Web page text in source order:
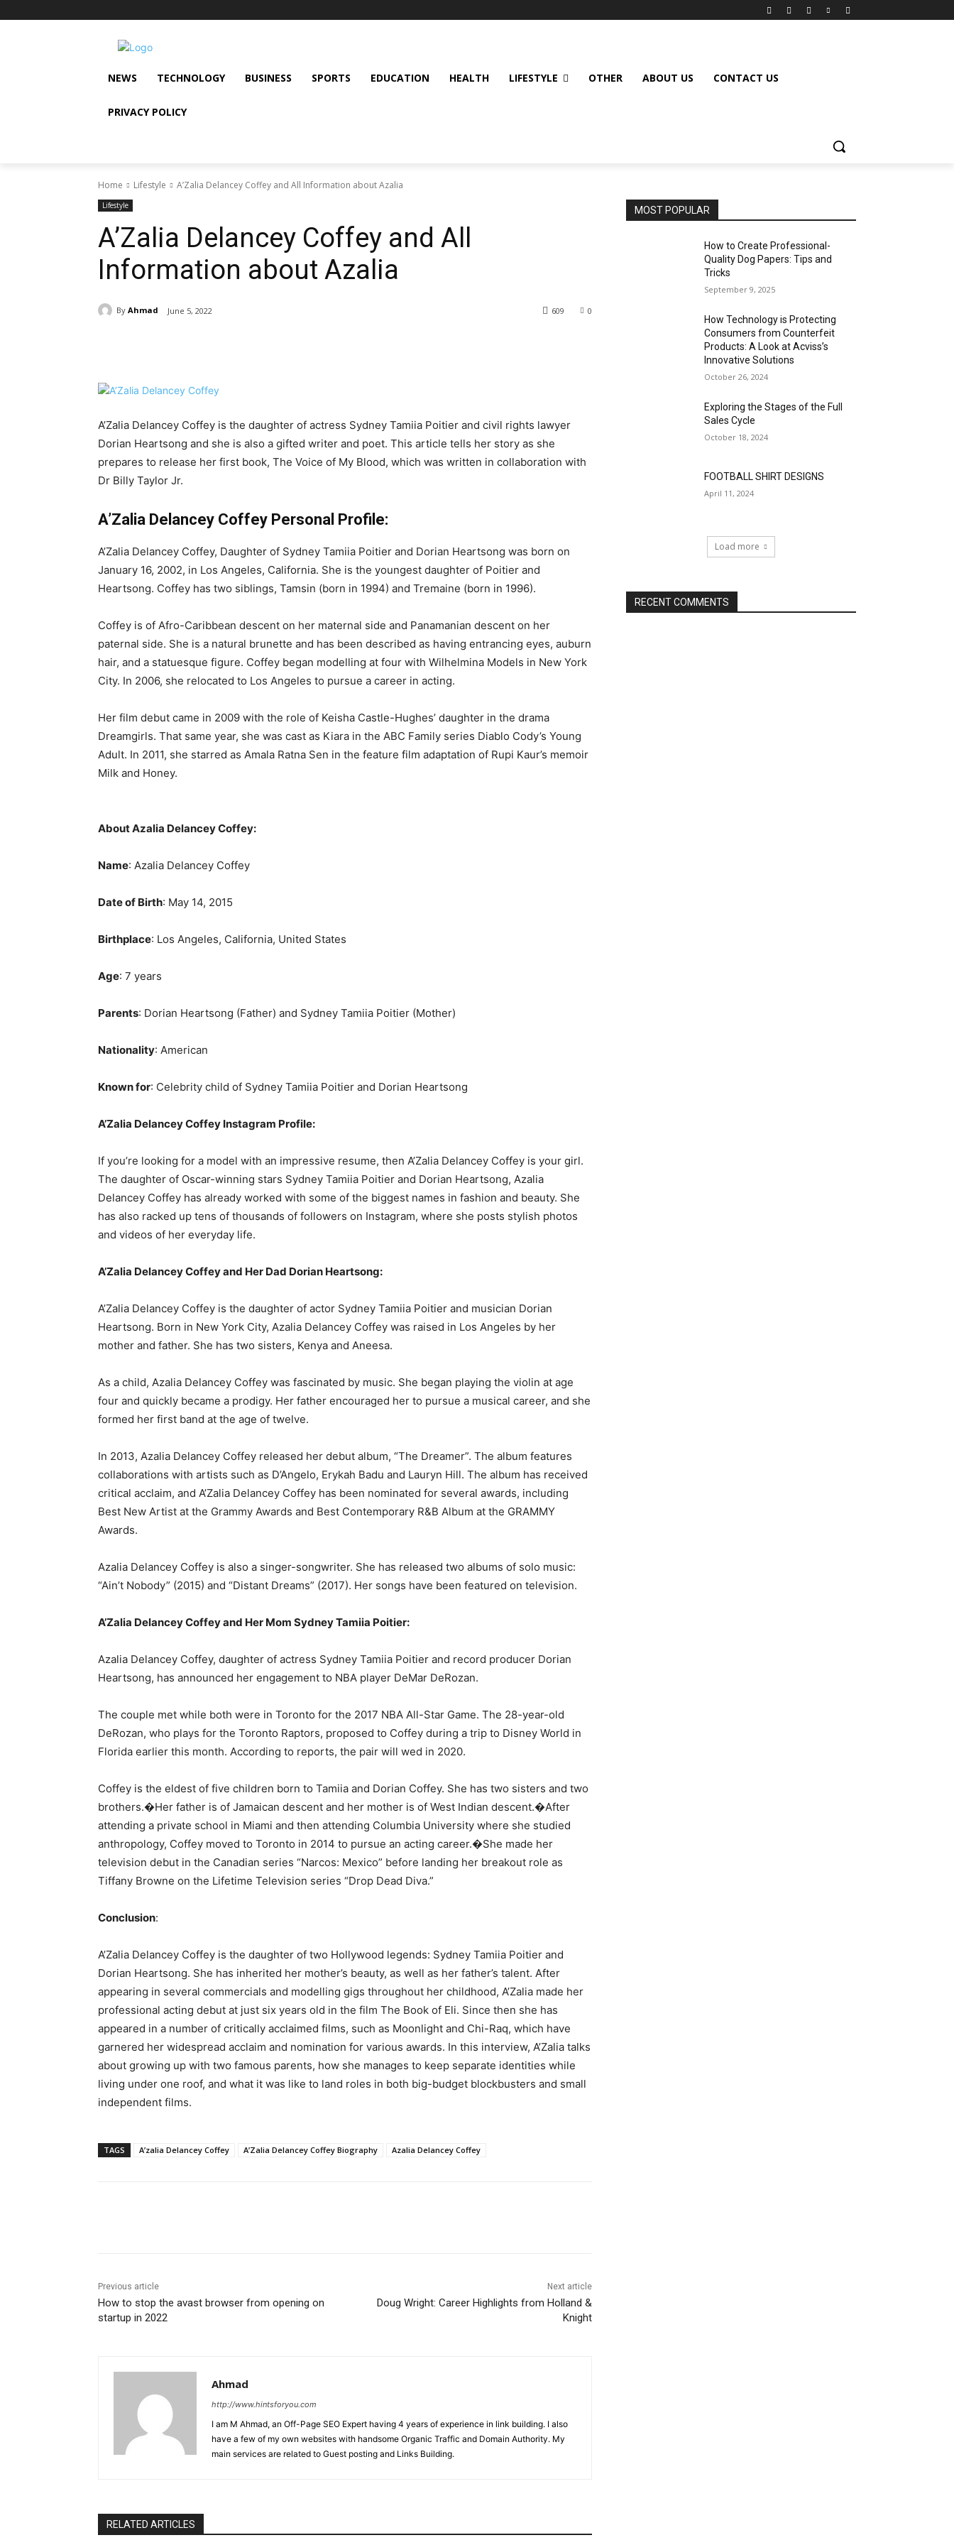
NEWS TECHNOLOGY BUSINESS SPORTS EDUCATION HEALTH LIFESTYLE OTHER ABOUT US CONTACT US
PRIVACY POLICY
Home Lifestyle A’Zalia Delancey Coffey and All Information about Azalia
Lifestyle
A’Zalia Delancey Coffey and All
Information about Azalia
By Ahmad June 5, 2022 0
609
A’Zalia Delancey Coffey is the daughter of actress Sydney Tamiia Poitier and civil rights lawyer
Dorian Heartsong and she is also a gifted writer and poet. This article tells her story as she
prepares to release her first book, The Voice of My Blood, which was written in collaboration with
Dr Billy Taylor Jr.
A’Zalia Delancey Coffey Personal Profile:
A’Zalia Delancey Coffey, Daughter of Sydney Tamiia Poitier and Dorian Heartsong was born on
January 16, 2002, in Los Angeles, California. She is the youngest daughter of Poitier and
Heartsong. Coffey has two siblings, Tamsin (born in 1994) and Tremaine (born in 1996).
Coffey is of Afro-Caribbean descent on her maternal side and Panamanian descent on her
paternal side. She is a natural brunette and has been described as having entrancing eyes, auburn
hair, and a statuesque figure. Coffey began modelling at four with Wilhelmina Models in New York
City. In 2006, she relocated to Los Angeles to pursue a career in acting.
Her film debut came in 2009 with the role of Keisha Castle-Hughes’ daughter in the drama
Dreamgirls. That same year, she was cast as Kiara in the ABC Family series Diablo Cody’s Young
Adult. In 2011, she starred as Amala Ratna Sen in the feature film adaptation of Rupi Kaur’s memoir
Milk and Honey.
About Azalia Delancey Coffey:
Name: Azalia Delancey Coffey
Date of Birth: May 14, 2015
Birthplace: Los Angeles, California, United States
Age: 7 years
Parents: Dorian Heartsong (Father) and Sydney Tamiia Poitier (Mother)
Nationality: American
Known for: Celebrity child of Sydney Tamiia Poitier and Dorian Heartsong
A’Zalia Delancey Coffey Instagram Profile:
If you’re looking for a model with an impressive resume, then A’Zalia Delancey Coffey is your girl.
The daughter of Oscar-winning stars Sydney Tamiia Poitier and Dorian Heartsong, Azalia
Delancey Coffey has already worked with some of the biggest names in fashion and beauty. She
has also racked up tens of thousands of followers on Instagram, where she posts stylish photos
and videos of her everyday life.
A’Zalia Delancey Coffeyand Her Dad Dorian Heartsong:
A’Zalia Delancey Coffey is the daughter of actor Sydney Tamiia Poitier and musician Dorian
Heartsong. Born in New York City, Azalia Delancey Coffey was raised in Los Angeles by her
mother and father. She has two sisters, Kenya and Aneesa.
As a child, Azalia Delancey Coffey was fascinated by music. She began playing the violin at age
four and quickly became a prodigy. Her father encouraged her to pursue a musical career, and she
formed her first band at the age of twelve.
In 2013, Azalia Delancey Coffey released her debut album, “The Dreamer”. The album features
collaborations with artists such as D’Angelo, Erykah Badu and Lauryn Hill. The album has received
critical acclaim, and A’Zalia Delancey Coffey has been nominated for several awards, including
Best New Artist at the Grammy Awards and Best Contemporary R&B Album at the GRAMMY
Awards.
Azalia Delancey Coffey is also a singer-songwriter. She has released two albums of solo music:
“Ain’t Nobody” (2015) and “Distant Dreams” (2017). Her songs have been featured on television.
A’Zalia Delancey Coffey and Her Mom Sydney Tamiia Poitier:
Azalia Delancey Coffey, daughter of actress Sydney Tamiia Poitier and record producer Dorian
Heartsong, has announced her engagement to NBA player DeMar DeRozan.
The couple met while both were in Toronto for the 2017 NBA All-Star Game. The 28-year-old
DeRozan, who plays for the Toronto Raptors, proposed to Coffey during a trip to Disney World in
Florida earlier this month. According to reports, the pair will wed in 2020.
Coffey is the eldest of five children born to Tamiia and Dorian Coffey. She has two sisters and two
brothers.�Her father is of Jamaican descent and her mother is of West Indian descent.�After
attending a private school in Miami and then attending Columbia University where she studied
anthropology, Coffey moved to Toronto in 2014 to pursue an acting career.�She made her
television debut in the Canadian series “Narcos: Mexico” before landing her breakout role as
Tiffany Browne on the Lifetime Television series “Drop Dead Diva.”
Conclusion:
A’Zalia Delancey Coffey is the daughter of two Hollywood legends: Sydney Tamiia Poitier and
Dorian Heartsong. She has inherited her mother’s beauty, as well as her father’s talent. After
appearing in several commercials and modelling gigs throughout her childhood, A’Zalia made her
professional acting debut at just six years old in the film The Book of Eli. Since then she has
appeared in a number of critically acclaimed films, such as Moonlight and Chi-Raq, which have
garnered her widespread acclaim and nomination for various awards. In this interview, A’Zalia talks
about growing up with two famous parents, how she manages to keep separate identities while
living under one roof, and what it was like to land roles in both big-budget blockbusters and small
independent films.
TAGS A’zalia Delancey Coffey A’Zalia Delancey Coffey Biography Azalia Delancey Coffey
Previous article
How to stop the avast browser from opening on
startup in 2022
Next article
Doug Wright: Career Highlights from Holland &
Knight
Ahmad
http://www.hintsforyou.com
I am M Ahmad, an Off-Page SEO Expert having 4 years of experience in link building. I also
have a few of my own websites with handsome Organic Traffic and Domain Authority. My
main services are related to Guest posting and Links Building.
RELATED ARTICLES
MOST POPULAR
How to Create Professional-
Quality Dog Papers: Tips and
Tricks
September 9, 2025
How Technology is Protecting
Consumers from Counterfeit
Products: A Look at Acviss’s
Innovative Solutions
October 26, 2024
Exploring the Stages of the Full
Sales Cycle
October 18, 2024
FOOTBALL SHIRT DESIGNS
April 11, 2024
Load more
RECENT COMMENTS